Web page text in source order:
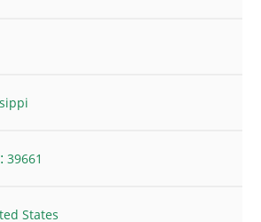
39661
States